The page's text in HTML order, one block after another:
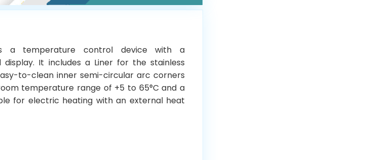
a temperature control device with a
It includes a Liner for the stainless
to-clean inner semi-circular arc corners
temperature range of +5 to 65°C and a
for electric heating with an external heat